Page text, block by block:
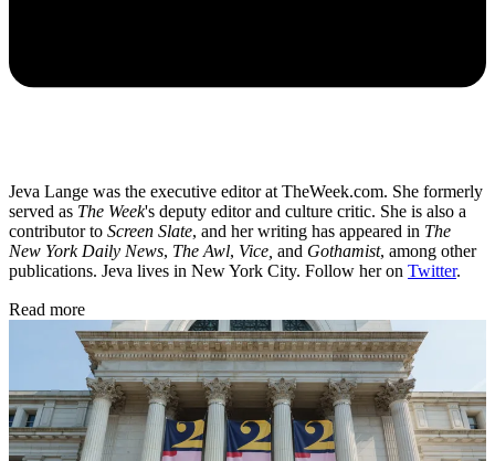
Jeva Lange was the executive editor at TheWeek.com. She formerly
served as The Week's deputy editor and culture critic. She is also a
contributor to Screen Slate, and her writing has appeared in The
New York Daily News, The Awl, Vice, and Gothamist, among other
publications. Jeva lives in New York City. Follow her on Twitter.
Read more